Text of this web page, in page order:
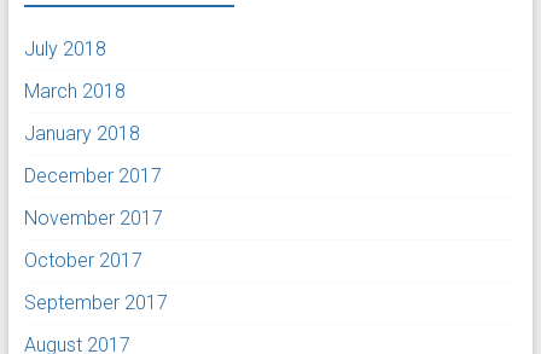
July 2018
March 2018
January 2018
December 2017
November 2017
October 2017
September 2017
August 2017